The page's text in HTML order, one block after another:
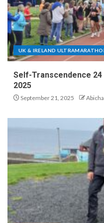
UK & IRELAND
Self-Transcendence
2025
September 21, 2025